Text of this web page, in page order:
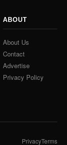
ABOUT
About Us
Contact
Advertise
Privacy Policy
PrivacyTerms